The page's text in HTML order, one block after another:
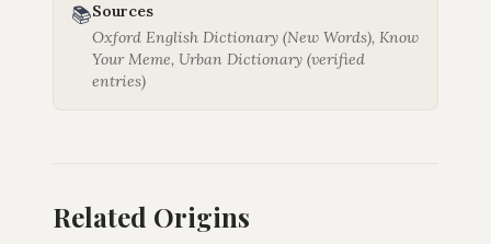
📚Sources
Oxford English Dictionary (New Words), Know
Your Meme, Urban Dictionary (verified
entries)
Related Origins